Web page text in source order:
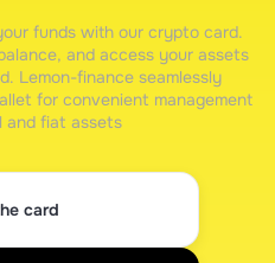
funds with our crypto card.
and access your assets
Lemon-finance seamlessly
for convenient management
and fiat assets
card